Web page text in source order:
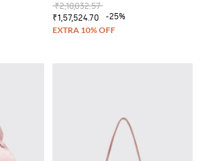
₹2,10,032.57
₹1,57,524.70
-25%